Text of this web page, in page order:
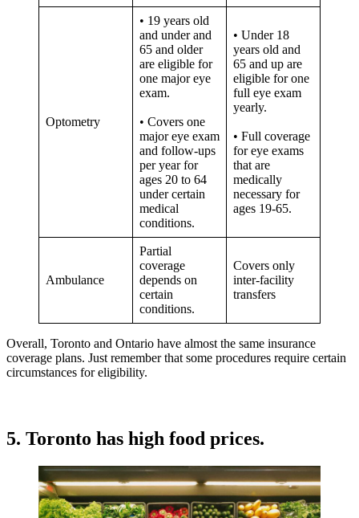
Optometry
• 19 years old
and under and
65 and older
are eligible for
one major eye
exam.
• Covers one
major eye exam
and follow-ups
per year for
ages 20 to 64
under certain
medical
conditions.
• Under 18
years old and
65 and up are
eligible for one
full eye exam
yearly.
• Full coverage
for eye exams
that are
medically
necessary for
ages 19-65.
Ambulance
Partial
coverage
depends on
certain
conditions.
Covers only
inter-facility
transfers
Overall, Toronto and Ontario have almost the same insurance
coverage plans. Just remember that some procedures require certain
circumstances for eligibility.
5. Toronto has high food prices.